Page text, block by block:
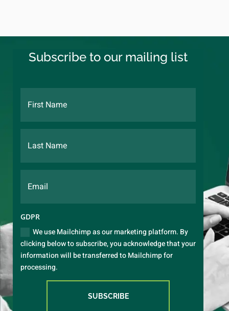
Subscribe to our mailing list
GDPR
We use Mailchimp as our marketing platform. By
clicking below to subscribe, you acknowledge that your
information will be transferred to Mailchimp for
processing.
SUBSCRIBE